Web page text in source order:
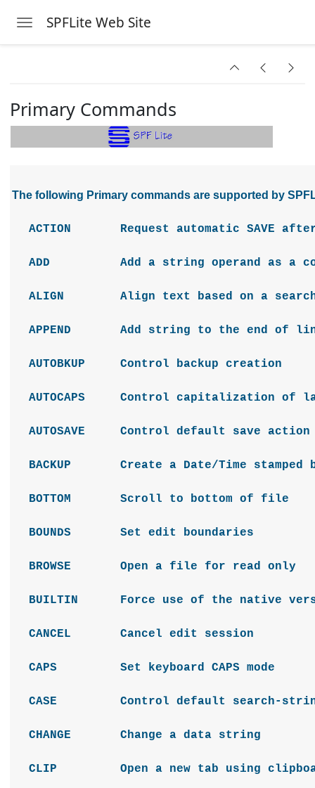
Toggle navigation
SPFLite Web Site
Primary Commands
The following Primary commands are supported by
ACTION Request automatic SAVE
ADD Add a string operand as a
ALIGN Align text based on a search
APPEND Add string to the end of
AUTOBKUP Control backup creation
AUTOCAPS Control capitalization of
AUTOSAVE Control default save action
BACKUP Create a Date/Time
BOTTOM Scroll to bottom of file
BOUNDS Set edit boundaries
BROWSE Open a file for read only
BUILTIN Force use of the native
CANCEL Cancel edit session
CAPS Set keyboard CAPS mode
CASE Control default search-string
CHANGE Change a data string
CLIP Open a new tab using